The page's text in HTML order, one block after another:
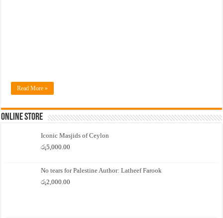
Read More »
Online Store
Iconic Masjids of Ceylon
රු5,000.00
No tears for Palestine Author: Latheef Farook
රු2,000.00